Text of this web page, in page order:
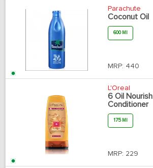
Parachute
Coconut Oil
600 Ml
MRP: 440
L'Oreal
6 Oil Nourish
Conditioner
175 Ml
MRP: 229